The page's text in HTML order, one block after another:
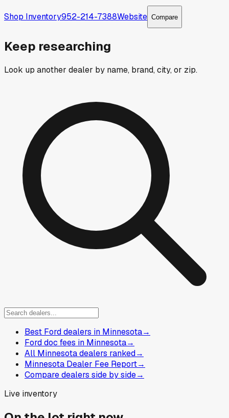
Shop Inventory952-214-7388Website Compare
Keep researching
Look up another dealer by name, brand, city, or zip.
Best Ford dealers in Minnesota→
Ford doc fees in Minnesota→
All Minnesota dealers ranked→
Minnesota Dealer Fee Report→
Compare dealers side by side→
Live inventory